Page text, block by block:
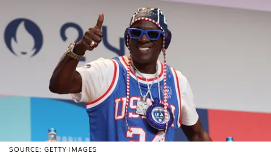
SOURCE: GETTY IMAGES